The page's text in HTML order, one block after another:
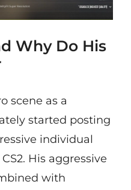
Why Do His
scene as a
started posting
individual
His aggressive
with